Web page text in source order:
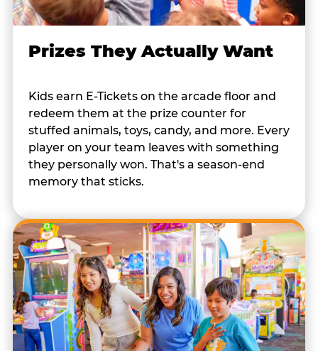
Prizes They Actually Want
Kids earn E-Tickets on the arcade floor and
redeem them at the prize counter for
stuffed animals, toys, candy, and more. Every
player on your team leaves with something
they personally won. That's a season-end
memory that sticks.